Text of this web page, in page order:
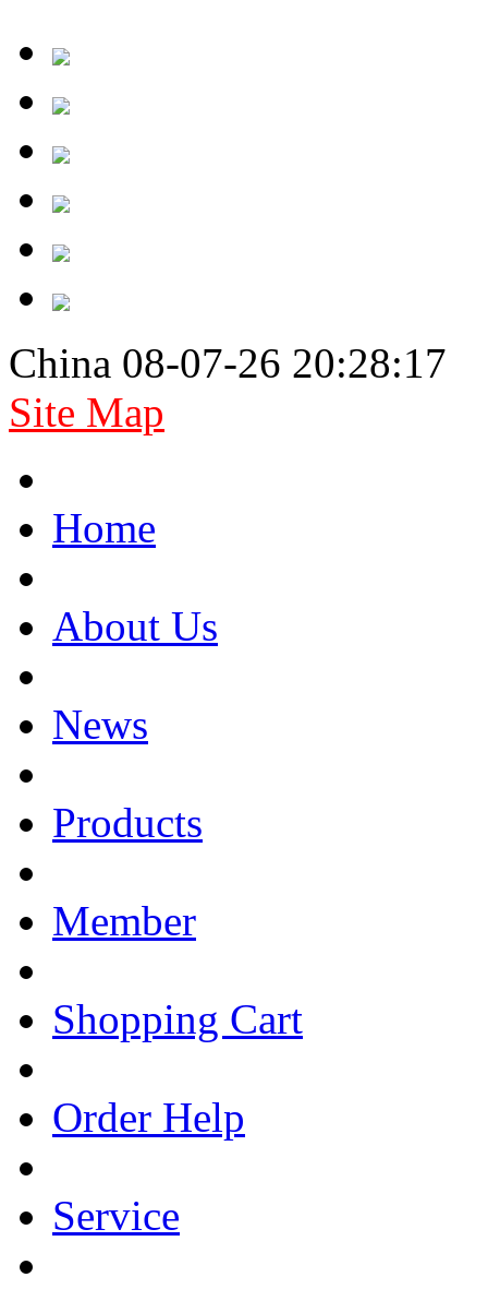
China 08-07-26 20:28:17
Site Map
Home
About Us
News
Products
Member
Shopping Cart
Order Help
Service